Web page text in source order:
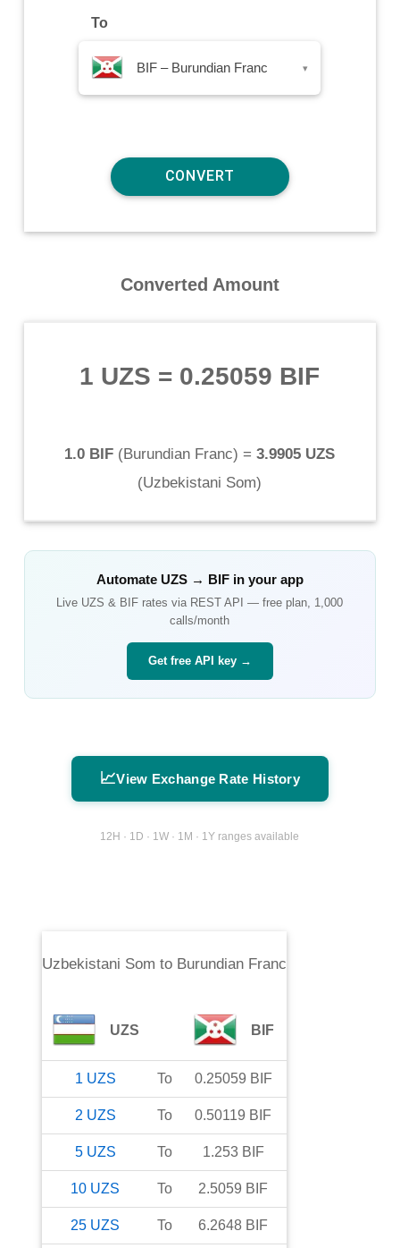
To
BIF – Burundian Franc ▾
Converted Amount
1 UZS = 0.25059 BIF
1.0 BIF (Burundian Franc) = 3.9905 UZS
(Uzbekistani Som)
Automate UZS→ BIFin your app
Live UZS & BIF rates via REST API — free plan, 1,000
calls/month
Get free API key →
📈View Exchange Rate History
12H · 1D · 1W · 1M · 1Y ranges available
Uzbekistani Som to Burundian Franc
UZS BIF
1 UZS To 0.25059 BIF
2 UZS To 0.50119 BIF
5 UZS To 1.253 BIF
10 UZS To 2.5059 BIF
25 UZS To 6.2648 BIF